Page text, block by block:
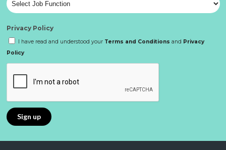
Privacy Policy
I have read and understood your Terms and Conditions and Privacy
Policy